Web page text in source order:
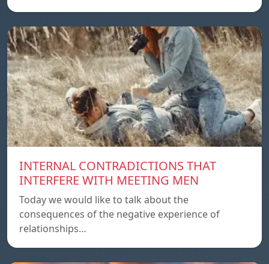
INTERNAL CONTRADICTIONS THAT
INTERFERE WITH MEETING MEN
Today we would like to talk about the
consequences of the negative experience of
relationships…